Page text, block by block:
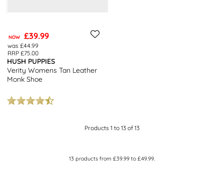
NOW £39.99
was £44.99
RRP £75.00
HUSH PUPPIES
Verity Womens Tan Leather
Monk Shoe
Products 1 to 13 of 13
13 products from £39.99 to £49.99